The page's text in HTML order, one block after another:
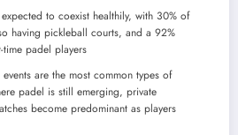
to coexist healthily, with 30% of
having pickleball courts, and a 92%
time padel players
are the most common types of
padel is still emerging, private
become predominant as players